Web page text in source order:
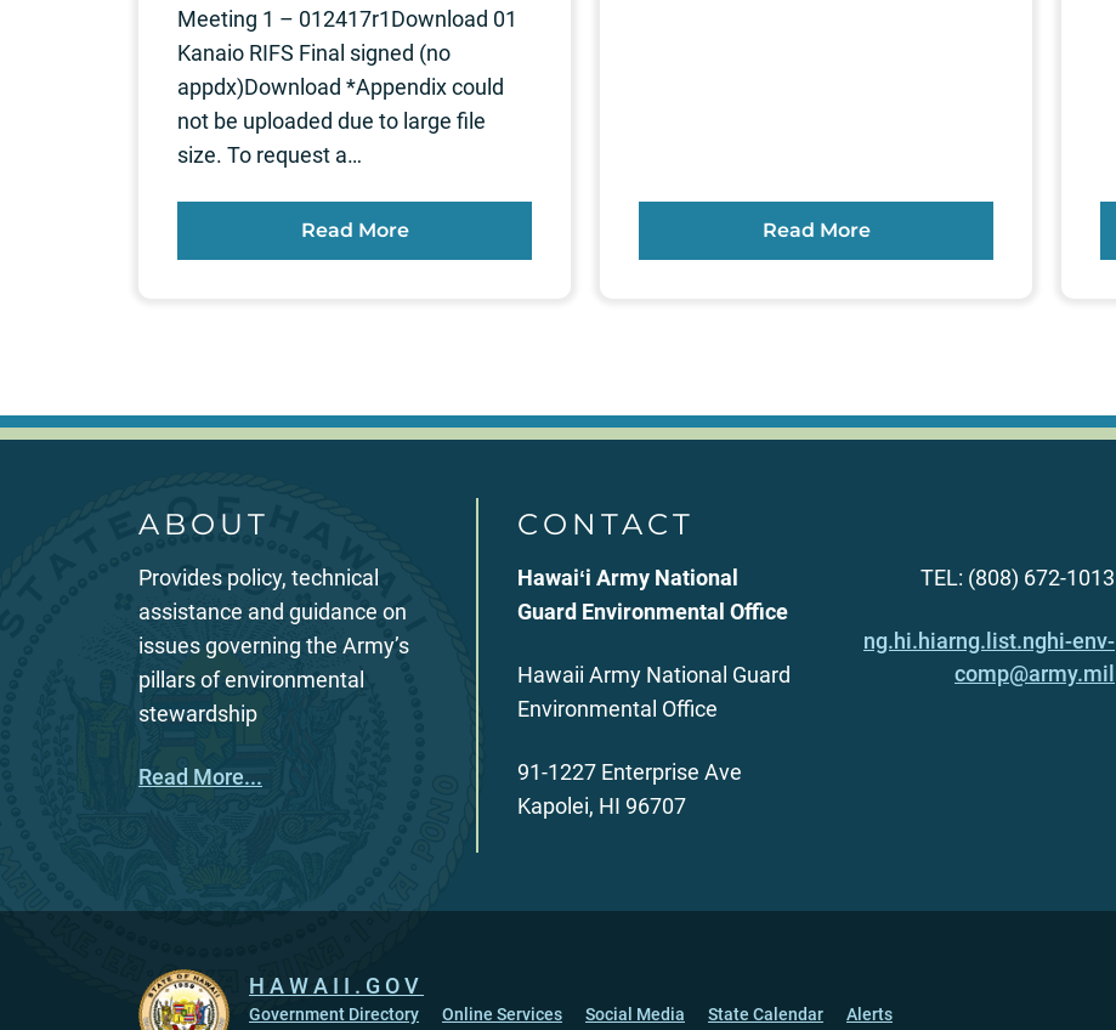
Meeting 1 – 012417r1Download 01
Kanaio RIFS Final signed (no
appdx)Download *Appendix could
not be uploaded due to large file
size. To request a…
Read More Read More
ABOUT
Provides policy, technical
assistance and guidance on
issues governing the Army’s
pillars of environmental
stewardship
Read More...
CONTACT
Hawaiʻi Army National
Guard Environmental Office
Hawaii Army National Guard
Environmental Office
91-1227 Enterprise Ave
Kapolei, HI 96707
TEL: (808) 672-1013
ng.hi.hiarng.list.nghi-env-
comp@army.mil
HAWAII.GOV
Government Directory Online Services Social Media State Calendar Alerts